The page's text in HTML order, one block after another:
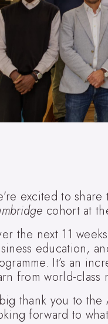
excited to share
cohort at
the next 11
education,
It’s an
from world-
thank you to the
forward to